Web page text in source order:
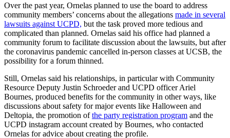
Over the past year, Ornelas planned to use the board to address
community members’ concerns about the allegations made in several
lawsuits against UCPD, but the task proved more tedious and
complicated than planned. Ornelas said his office had planned a
community forum to facilitate discussion about the lawsuits, but after
the coronavirus pandemic cancelled in-person classes at UCSB, the
possibility for a forum thinned.
Still, Ornelas said his relationships, in particular with Community
Resource Deputy Justin Schroeder and UCPD officer Ariel
Bournes, produced benefits for the community in other ways, like
discussions about safety for major events like Halloween and
Deltopia, the promotion ofthe party registration program and the
UCPD instagram account created by Bournes, who contacted
Ornelas for advice about creating the profile.